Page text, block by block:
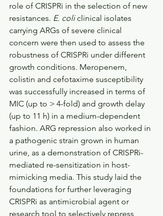
role of CRISPRi in the selection of new
resistances. E. coli clinical isolates
carrying ARGs of severe clinical
concern were then used to assess the
robustness of CRISPRi under different
growth conditions. Meropenem,
colistin and cefotaxime susceptibility
was successfully increased in terms of
MIC (up to > 4-fold) and growth delay
(up to 11 h) in a medium-dependent
fashion. ARG repression also worked in
a pathogenic strain grown in human
urine, as a demonstration of CRISPRi-
mediated re-sensitization in host-
mimicking media. This study laid the
foundations for further leveraging
CRISPRi as antimicrobial agent or
research tool to selectively repress